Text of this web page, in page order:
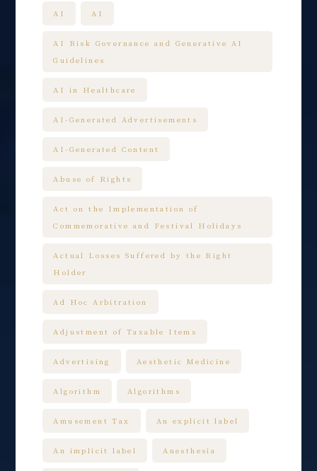
AI AI
AI Risk Governance and Generative AI
Guidelines
AI in Healthcare
AI-Generated Advertisements
AI-Generated Content
Abuse of Rights
Act on the Implementation of
Commemorative and Festival Holidays
Actual Losses Suffered by the Right
Holder
Ad Hoc Arbitration
Adjustment of Taxable Items
Advertising Aesthetic Medicine
Algorithm Algorithms
Amusement Tax An explicit label
An implicit label Anesthesia